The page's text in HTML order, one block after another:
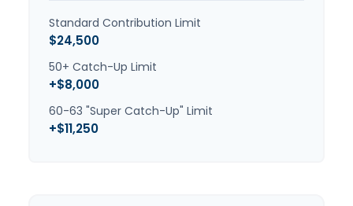
Standard Contribution Limit
$24,500
50+ Catch-Up Limit
+$8,000
60-63 "Super Catch-Up" Limit
+$11,250